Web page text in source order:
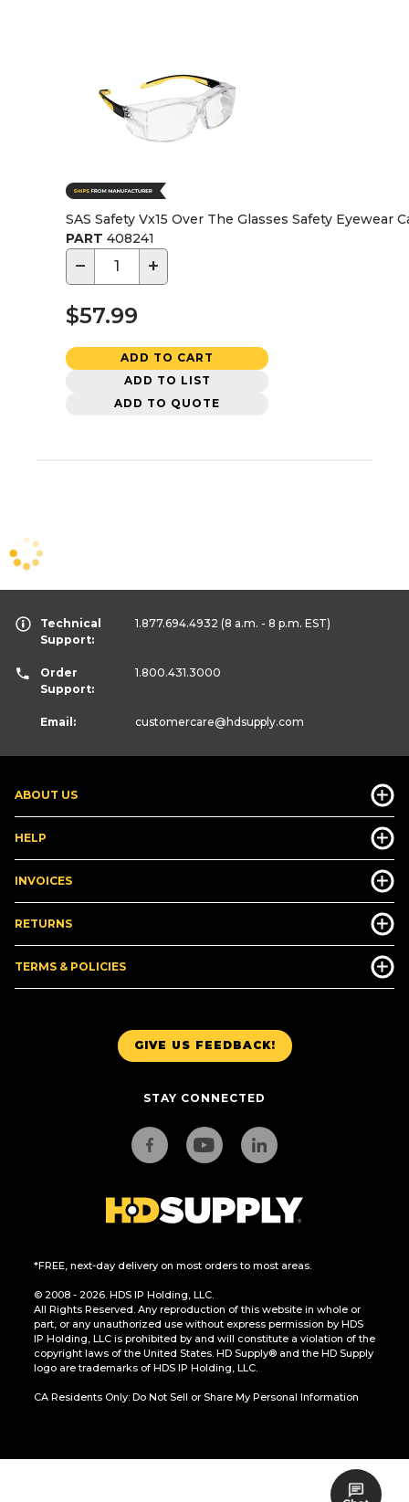
SAS Safety Vx15 Over The Glasses Safety Eyewear
PART 408241
− +
$57.99
ADD TO CART
ADD TO LIST
ADD TO QUOTE
GIVE US FEEDBACK!
STAY CONNECTED
*FREE, next-day delivery on most orders to most areas.
© 2008 - 2026. HDS IP Holding, LLC.
All Rights Reserved. Any reproduction of this website in whole or
part, or any unauthorized use without express permission by HDS
IP Holding, LLC is prohibited by and will constitute a violation of the
copyright laws of the United States. HD Supply® and the HD Supply
logo are trademarks of HDS IP Holding, LLC.
CA Residents Only: Do Not Sell or Share My Personal Information
ABOUT US
HELP
INVOICES
RETURNS
TERMS & POLICIES
Technical
Support:
1.877.694.4932 (8 a.m. - 8 p.m. EST)
Order
Support:
1.800.431.3000
Email: customercare@hdsupply.com